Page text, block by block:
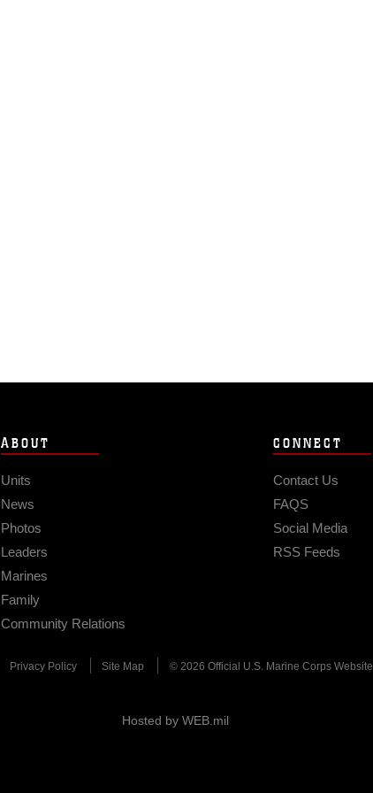
ABOUT
Units
News
Photos
Leaders
Marines
Family
Community Relations
CONNECT
Contact Us
FAQS
Social Media
RSS Feeds
Privacy Policy Site Map © 2026 Official U.S. Marine Corps Website
Hosted by WEB.mil